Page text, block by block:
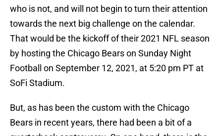
who is not, and will not begin to turn their attention
towards the next big challenge on the calendar.
That would be the kickoff of their 2021 NFL season
by hosting the Chicago Bears on Sunday Night
Football on September 12, 2021, at 5:20 pm PT at
SoFi Stadium.
But, as has been the custom with the Chicago
Bears in recent years, there had been a bit of a